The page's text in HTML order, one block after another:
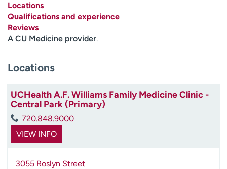
H
e
l
p
e
f
n
d
Locations
Qualifications and experience
Reviews
A CU Medicine provider.
Locations
UCHealth A.F. Williams Family Medicine Clinic -
Central Park (Primary)
720.848.9000
VIEW INFO
3055 Roslyn Street